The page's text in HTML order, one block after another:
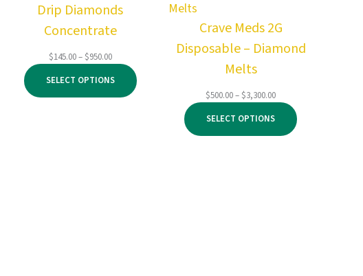
Drip Diamonds
Concentrate
$145.00–$950.00Price
range:
$145.00
through
SELECT OPTIONS
Crave Meds 2G
Disposable – Diamond
Melts
$500.00–$3,300.00Price
range:
$500.00
through
SELECT OPTIONS